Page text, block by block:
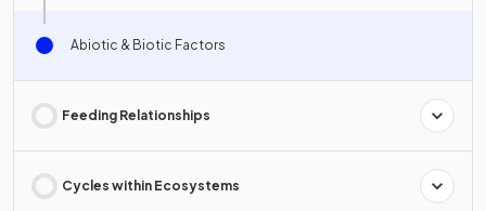
Abiotic & Biotic Factors
Feeding Relationships
Cycles within Ecosystems